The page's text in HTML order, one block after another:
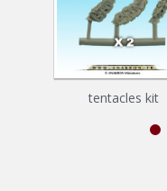
tentacles kit